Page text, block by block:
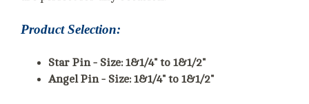
Product Selection:
Star Pin - Size: 1&1/4" to 1&1/2"
Angel Pin - Size: 1&1/4" to 1&1/2"